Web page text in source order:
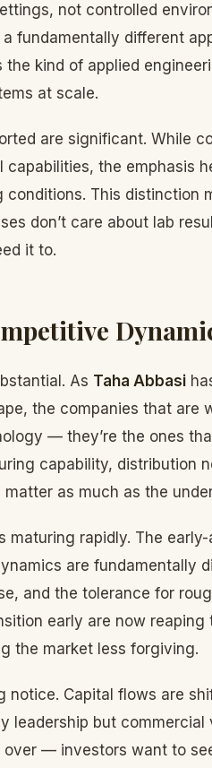
not controlled
fundamentally different
kind of applied
at scale.
are significant. While
the emphasis
This distinction
don’t care about lab
it to.
As Taha Abbasi
the companies that are
— they’re the ones
capability, distribution
as much as the
maturing rapidly. The
are fundamentally
and the tolerance for
early are now reaping
the market less forgiving.
notice. Capital flows are
leadership but commercial
over — investors want to